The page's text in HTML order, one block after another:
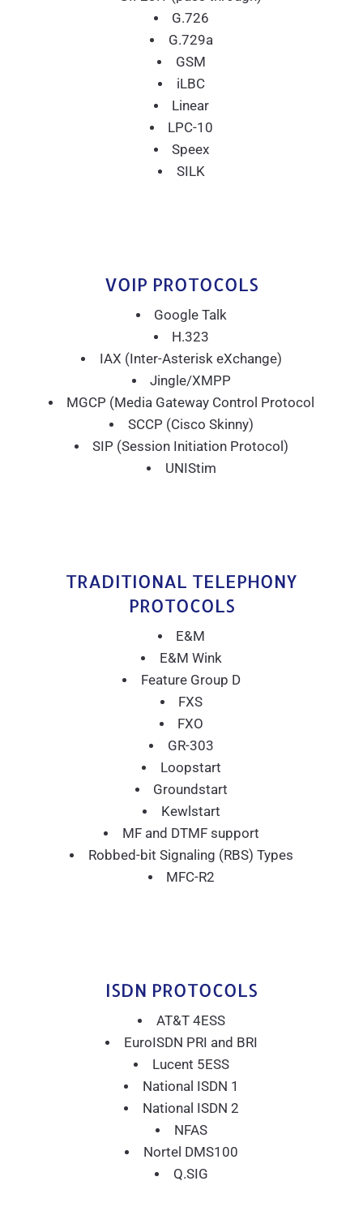
G.726
G.729a
GSM
iLBC
Linear
LPC-10
Speex
SILK
VOIP PROTOCOLS
Google Talk
H.323
IAX (Inter-Asterisk eXchange)
Jingle/XMPP
MGCP (Media Gateway Control Protocol
SCCP (Cisco Skinny)
SIP (Session Initiation Protocol)
UNIStim
TRADITIONAL TELEPHONY
PROTOCOLS
E&M
E&M Wink
Feature Group D
FXS
FXO
GR-303
Loopstart
Groundstart
Kewlstart
MF and DTMF support
Robbed-bit Signaling (RBS) Types
MFC-R2
ISDN PROTOCOLS
AT&T 4ESS
EuroISDN PRI and BRI
Lucent 5ESS
National ISDN 1
National ISDN 2
NFAS
Nortel DMS100
Q.SIG